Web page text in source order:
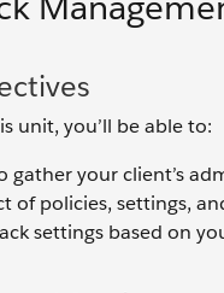
unit, you’ll be able to:
gather your client’s
of policies, settings,
settings based on